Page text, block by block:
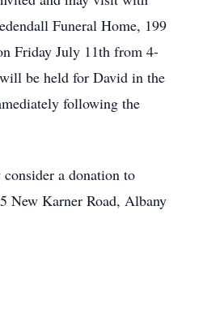
Funeral Home, 199
Friday July 11th from 4-
be held for David in the
following the
a donation to
New Karner Road, Albany